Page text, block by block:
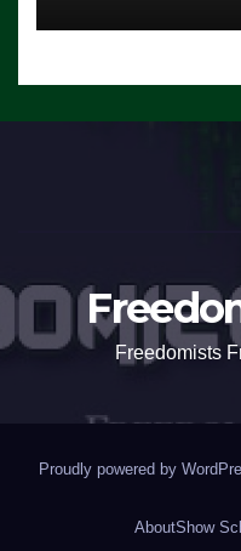
Freedomists
Proudly powered by
AboutShow